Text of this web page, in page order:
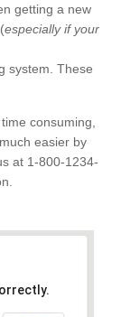
getting a new
especially if your
system. These
consuming,
easier by
at 1-800-1234-